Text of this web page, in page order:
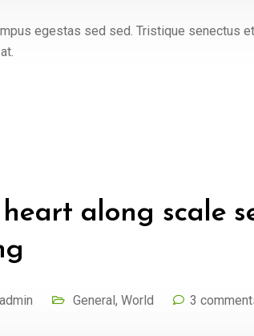
egestas sed sed. Tristique senectus
along scale
admin General , World 3